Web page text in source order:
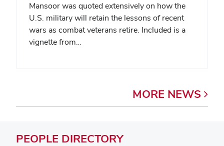
Mansoor was quoted extensively on how the
U.S. military will retain the lessons of recent
wars as combat veterans retire. Included is a
vignette from…
MORE NEWS
PEOPLE DIRECTORY